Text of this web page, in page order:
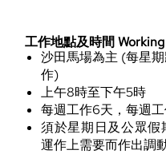
工作地點及時間
沙田馬場為主 (每星
作)
上午8時至下午5時
每週工作6天，每週
須於星期日及公眾
運作上需要而作出調